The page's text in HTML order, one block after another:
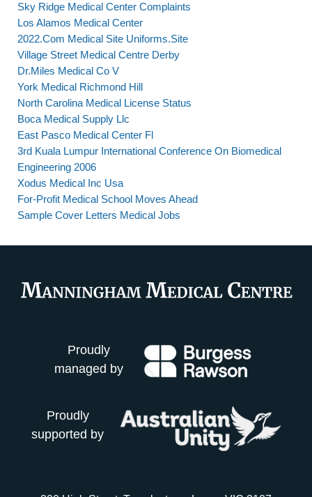
Sky Ridge Medical Center Complaints
Los Alamos Medical Center
2022.Com Medical Site Uniforms.Site
Village Street Medical Centre Derby
Dr.Miles Medical Co V
York Medical Richmond Hill
North Carolina Medical License Status
Boca Medical Supply Llc
East Pasco Medical Center Fl
3rd Kuala Lumpur International Conference On Biomedical
Engineering 2006
Xodus Medical Inc Usa
For-Profit Medical School Moves Ahead
Sample Cover Letters Medical Jobs
Proudly
managed by
Proudly
supported by